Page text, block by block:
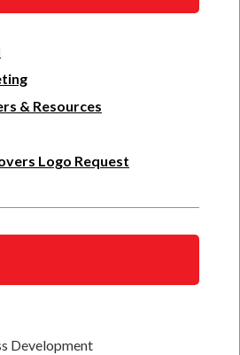
& Resources
Logo Request
Development